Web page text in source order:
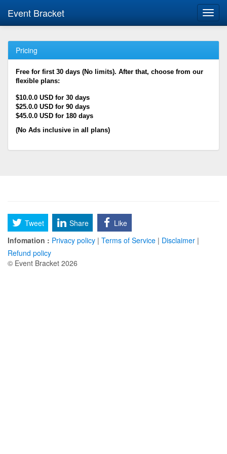
Event Bracket
Pricing
Free for first 30 days (No limits). After that, choose from our
flexible plans:
$10.0.0 USD for 30 days
$25.0.0 USD for 90 days
$45.0.0 USD for 180 days
(No Ads inclusive in all plans)
Tweet Share
Like
Infomation : Privacy policy | Terms of Service | Disclaimer |
Refund policy
© Event Bracket 2026